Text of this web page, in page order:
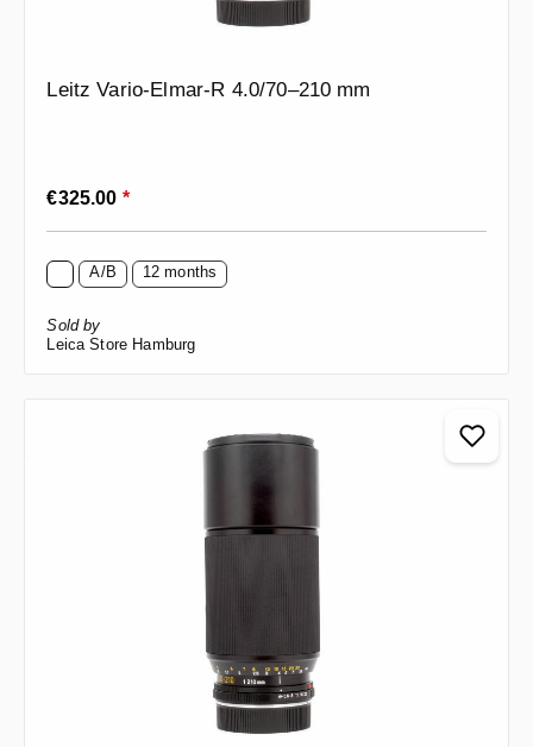
Leitz Vario-Elmar-R 4.0/70–210 mm
Regular price:
€325.00 *
A/B 12 months
Sold by
Leica Store Hamburg